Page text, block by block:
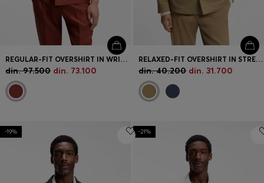
REGULAR-FIT OVERSHIRT IN WRINKLE-RESISTANT LINEN
din. 97.500 din. 73.100
RELAXED-FIT OVERSHIRT IN STRETCH-COTTON TWILL
din. 40.200 din. 31.700
-19% -21%